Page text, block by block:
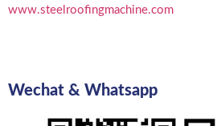
www.steelroofingmachine.com
Wechat & Whatsapp